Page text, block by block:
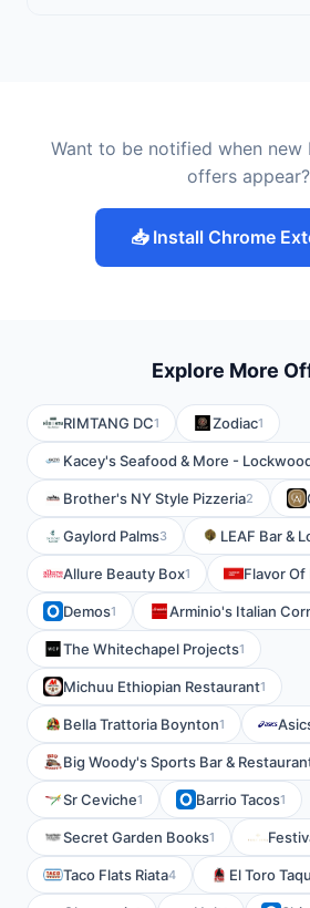
Want to be notified when new
offers appear?
📥 Install Chrome
Explore More
RIMTANG DC1 Zodiac1
Kacey's Seafood & More -
Brother's NY Style Pizzeria2
Gaylord Palms3 LEAF Bar &
Allure Beauty Box1 Flavor Of
Demos1 Arminio's Italian
The Whitechapel Projects1
Michuu Ethiopian Restaurant1
Bella Trattoria Boynton1
Big Woody's Sports Bar &
Sr Ceviche1 Barrio Tacos1
Secret Garden Books1
Taco Flats Riata4 El Toro